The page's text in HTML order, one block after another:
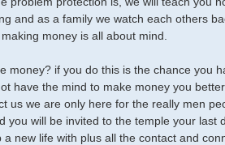
and as a family we watch each others
money is all about mind.
money? if you do this is the chance you
have the mind to make money you
us we are only here for the really men
you will be invited to the temple your
new life with plus all the contact and